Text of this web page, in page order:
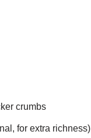
crumbs
for extra richness)